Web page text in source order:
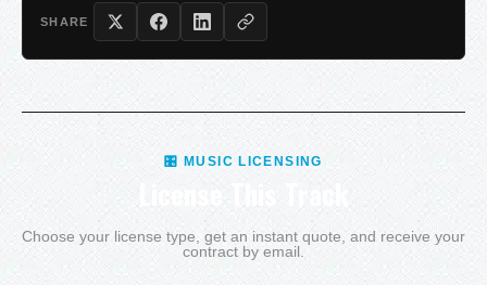
SHARE
🎛 MUSIC LICENSING
License This Track
Choose your license type, get an instant quote, and receive your
contract by email.